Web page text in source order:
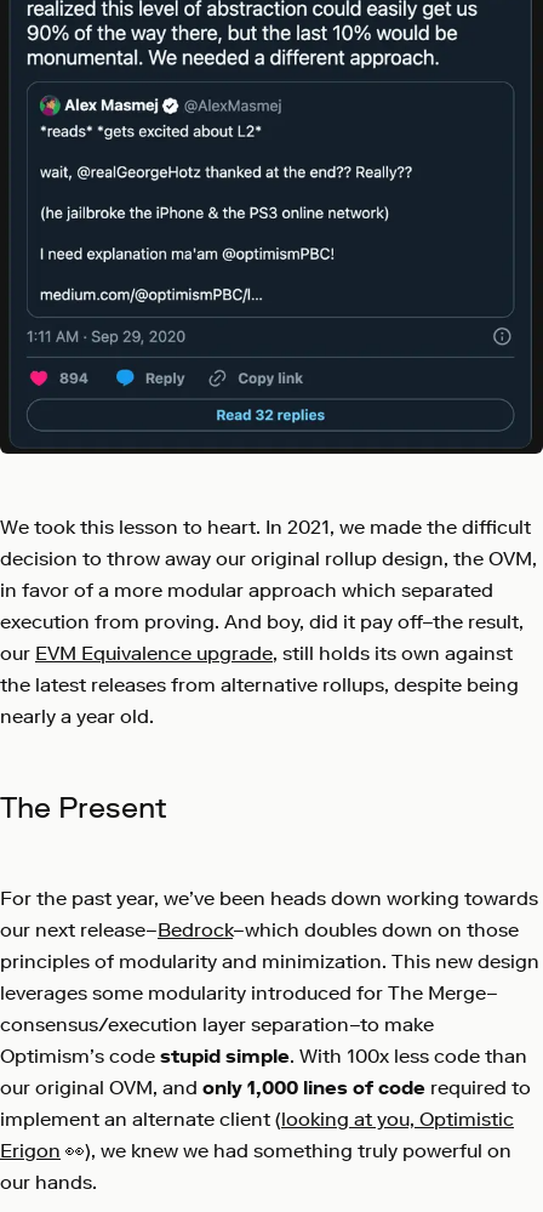
We took this lesson to heart. In 2021, we made the difficult
decision to throw away our original rollup design, the OVM,
in favor of a more modular approach which separated
execution from proving. And boy, did it pay off–the result,
our EVM Equivalence upgrade, still holds its own against
the latest releases from alternative rollups, despite being
nearly a year old.
The Present
For the past year, we’ve been heads down working towards
our next release–Bedrock–which doubles down on those
principles of modularity and minimization. This new design
leverages some modularity introduced for The Merge–
consensus/execution layer separation–to make
Optimism’s code stupid simple. With 100x less code than
our original OVM, and only 1,000 lines of code required to
implement an alternate client (looking at you, Optimistic
Erigon 👀), we knew we had something truly powerful on
our hands.